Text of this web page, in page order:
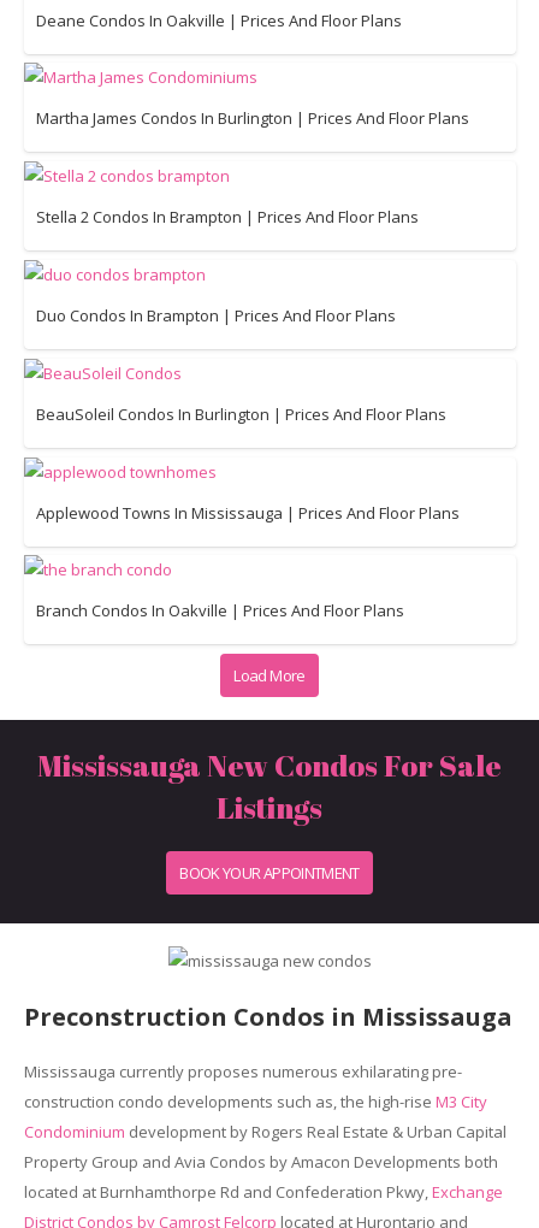
Deane Condos In Oakville | Prices And Floor Plans
Martha James Condos In Burlington | Prices And Floor Plans
Stella 2 Condos In Brampton | Prices And Floor Plans
Duo Condos In Brampton | Prices And Floor Plans
BeauSoleil Condos In Burlington | Prices And Floor Plans
Applewood Towns In Mississauga | Prices And Floor Plans
Branch Condos In Oakville | Prices And Floor Plans
Load More
Mississauga New Condos For Sale
Listings
BOOK YOUR APPOINTMENT
Preconstruction Condos in Mississauga
Mississauga currently proposes numerous exhilarating pre-
construction condo developments such as, the high-rise M3 City
Condominium development by Rogers Real Estate & Urban Capital
Property Group and Avia Condos by Amacon Developments both
located at Burnhamthorpe Rd and Confederation Pkwy,Exchange
District Condos by Camrost Felcorp located at Hurontario and